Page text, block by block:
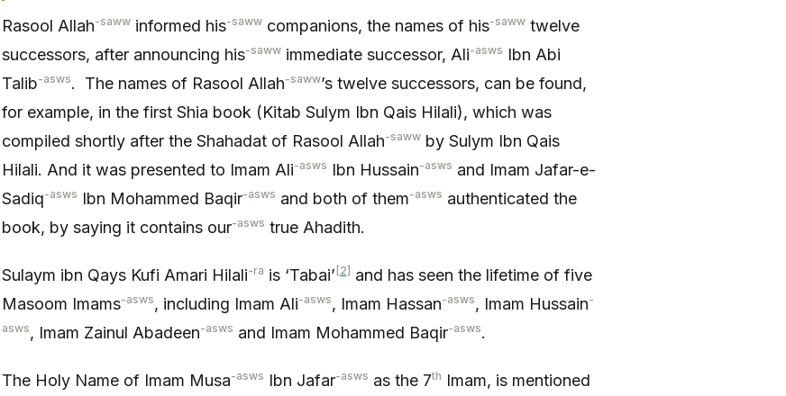
Rasool Allah-saww informed his-saww companions, the names of his-saww twelve
successors, after announcing his-saww immediate successor, Ali-asws Ibn Abi
Talib-asws. The names of Rasool Allah-saww’s twelve successors, can be found,
for example, in the first Shia book (Kitab Sulym Ibn Qais Hilali), which was
compiled shortly after the Shahadat of Rasool Allah-saww by Sulym Ibn Qais
Hilali. And it was presented to Imam Ali-asws Ibn Hussain-asws and Imam Jafar-e-
Sadiq-asws Ibn Mohammed Baqir-asws and both of them-asws authenticated the
book, by saying it contains our-asws true Ahadith.
Sulaym ibn Qays Kufi Amari Hilali-ra is ‘Tabai’ [2] and has seen the lifetime of five
Masoom Imams-asws, including Imam Ali-asws, Imam Hassan-asws, Imam Hussain-
asws, Imam Zainul Abadeen-asws and Imam Mohammed Baqir-asws.
The Holy Name of Imam Musa-asws Ibn Jafar-asws as the 7th Imam, is mentioned